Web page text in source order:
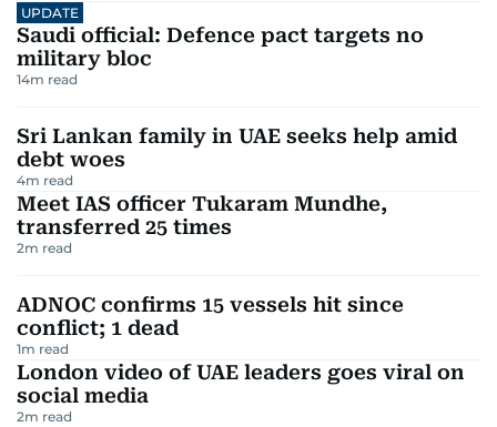
UPDATE
Saudi official: Defence pact targets no
military bloc
14m read
Sri Lankan family in UAE seeks help amid
debt woes
4m read
Meet IAS officer Tukaram Mundhe,
transferred 25 times
2m read
ADNOC confirms 15 vessels hit since
conflict; 1 dead
1m read
London video of UAE leaders goes viral on
social media
2m read